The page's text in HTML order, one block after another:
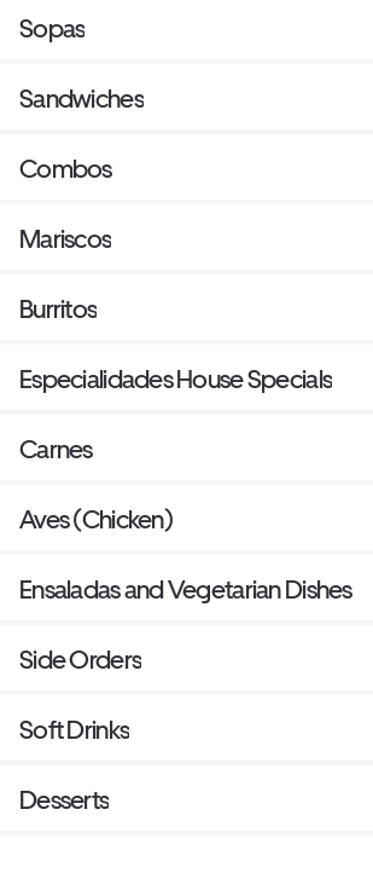
Served with a small caesar salad.
Sopas
Sandwiches
Combos
Mariscos
Burritos
Especialidades House Specials
Carnes
Aves (Chicken)
Ensaladas and Vegetarian Dishes
Side Orders
Soft Drinks
Desserts